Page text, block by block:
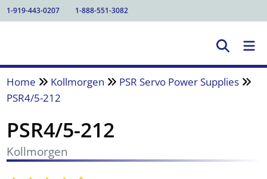
1-919-443-0207 1-888-551-3082
Home Kollmorgen
PSR Servo Power Supplies
PSR4/5-212
PSR4/5-212
Kollmorgen